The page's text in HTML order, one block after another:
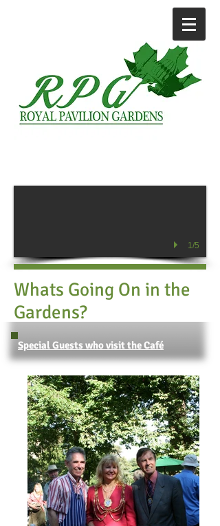
1/5
Whats Going On in the
Gardens?
Special Guests who visit the Café